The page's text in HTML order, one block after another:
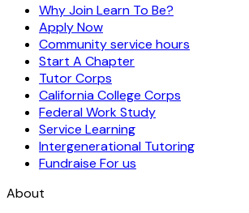
Why Join Learn To Be?
Apply Now
Community service hours
Start A Chapter
Tutor Corps
California College Corps
Federal Work Study
Service Learning
Intergenerational Tutoring
Fundraise For us
About